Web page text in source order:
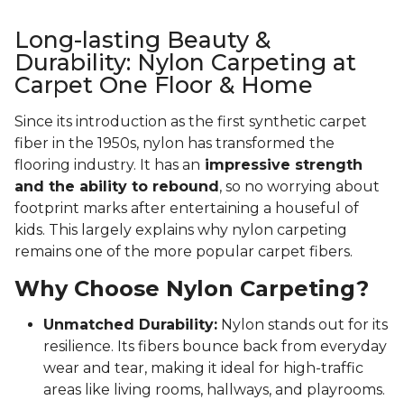
Long-lasting Beauty &
Durability: Nylon Carpeting at
Carpet One Floor & Home
Since its introduction as the first synthetic carpet
fiber in the 1950s, nylon has transformed the
flooring industry. It has an impressive strength
and the ability to rebound , so no worrying about
footprint marks after entertaining a houseful of
kids. This largely explains why nylon carpeting
remains one of the more popular carpet fibers.
Why Choose Nylon Carpeting?
Unmatched Durability: Nylon stands out for its
resilience. Its fibers bounce back from everyday
wear and tear, making it ideal for high-traffic
areas like living rooms, hallways, and playrooms.